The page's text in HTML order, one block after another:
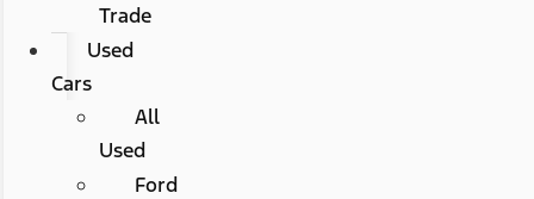
Trade
Used
Cars
All
Used
Ford